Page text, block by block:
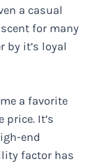
a casual
for many
by it’s loyal
a favorite
price. It’s
end
factor has